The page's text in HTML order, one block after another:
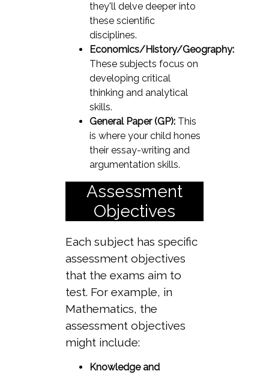
they'll delve deeper into
these scientific
disciplines.
Economics/History/Geography:
These subjects focus on
developing critical
thinking and analytical
skills.
General Paper (GP):This
is where your child hones
their essay-writing and
argumentation skills.
Assessment
Objectives
Each subject has specific
assessment objectives
that the exams aim to
test. For example, in
Mathematics, the
assessment objectives
might include:
Knowledge and